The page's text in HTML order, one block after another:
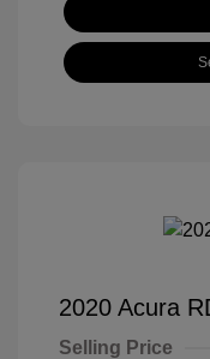
2020 Acura
Selling Price